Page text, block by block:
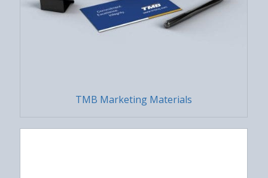
TMB Marketing Materials